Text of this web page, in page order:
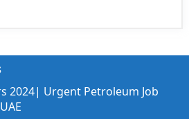
2024| Urgent Petroleum Job